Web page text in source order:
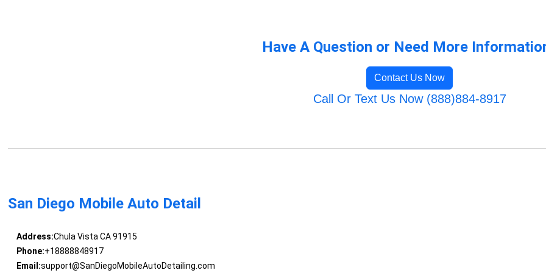
Have A Question or Need More
Contact Us Now
Call Or Text Us Now (888)884-8917
San Diego Mobile Auto Detail
Address:Chula Vista CA 91915
Phone:+18888848917
Email:support@SanDiegoMobileAutoDetailing.com